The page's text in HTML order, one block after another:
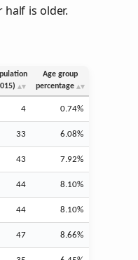
is older.
Age group
percentage
4 0.74%
33 6.08%
43 7.92%
44 8.10%
44 8.10%
47 8.66%